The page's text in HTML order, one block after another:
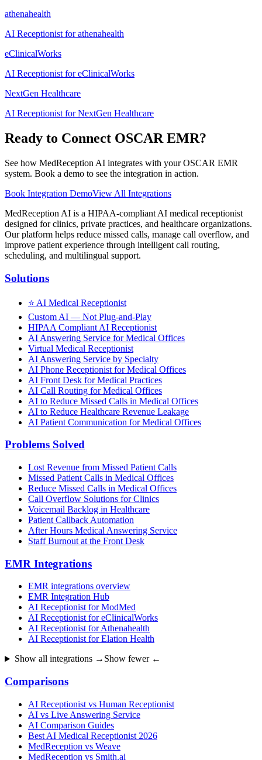
athenahealth
AI Receptionist for athenahealth
eClinicalWorks
AI Receptionist for eClinicalWorks
NextGen Healthcare
AI Receptionist for NextGen Healthcare
Ready to Connect OSCAR EMR?
See how MedReception AI integrates with yourOSCAR EMR
system. Book a demo to see the integration in action.
Book Integration DemoView All Integrations
MedReception AI is a HIPAA-compliant AI medical receptionist
designed for clinics, private practices, and healthcare organizations.
Our platform helps reduce missed calls, manage call overflow, and
improve patient experience through intelligent call routing,
scheduling, and multilingual support.
Solutions
⭐ AI Medical Receptionist
Custom AI — Not Plug-and-Play
HIPAA Compliant AI Receptionist
AI Answering Service for Medical Offices
Virtual Medical Receptionist
AI Answering Service by Specialty
AI Phone Receptionist for Medical Offices
AI Front Desk for Medical Practices
AI Call Routing for Medical Offices
AI to Reduce Missed Calls in Medical Offices
AI to Reduce Healthcare Revenue Leakage
AI Patient Communication for Medical Offices
Problems Solved
Lost Revenue from Missed Patient Calls
Missed Patient Calls in Medical Offices
Reduce Missed Calls in Medical Offices
Call Overflow Solutions for Clinics
Voicemail Backlog in Healthcare
Patient Callback Automation
After Hours Medical Answering Service
Staff Burnout at the Front Desk
EMR Integrations
EMR integrations overview
EMR Integration Hub
AI Receptionist for ModMed
AI Receptionist for eClinicalWorks
AI Receptionist for Athenahealth
AI Receptionist for Elation Health
Show all integrations → Show fewer ←
Comparisons
AI Receptionist vs Human Receptionist
AI vs Live Answering Service
AI Comparison Guides
Best AI Medical Receptionist 2026
MedReception vs Weave
MedReception vs Smith.ai